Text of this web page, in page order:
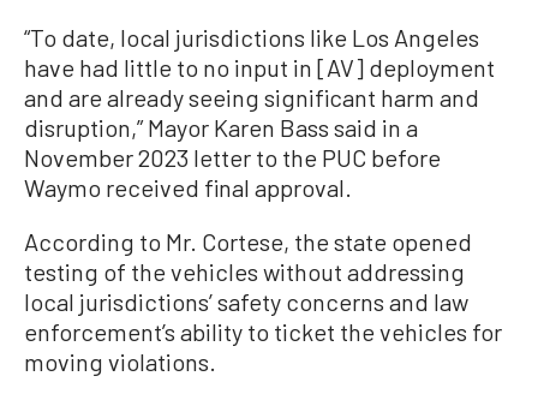
“To date, local jurisdictions like Los Angeles
have had little to no input in [AV] deployment
and are already seeing significant harm and
disruption,” Mayor Karen Bass said in a
November 2023 letter to the PUC before
Waymo received final approval.
According to Mr. Cortese, the state opened
testing of the vehicles without addressing
local jurisdictions’ safety concerns and law
enforcement’s ability to ticket the vehicles for
moving violations.